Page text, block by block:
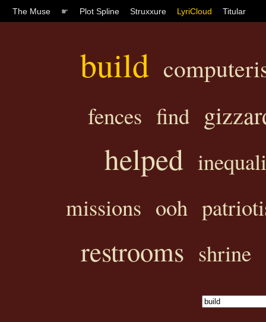
The Muse ☛ Plot Spline Struxxure LyriCloud Titular
build
fences find
helped
missions ooh
restrooms shrine